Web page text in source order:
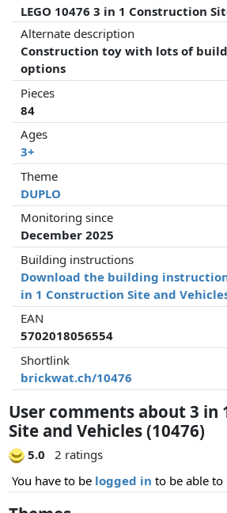
LEGO 10476 3 in 1 Construction
Alternate description
Construction toy with lots of
options
Pieces
84
Ages
3+
Theme
DUPLO
Monitoring since
December 2025
Building instructions
Download the building
in 1 Construction Site and
EAN
5702018056554
Shortlink
brickwat.ch/10476
User comments about 3 in
Site and Vehicles (10476)
5.0
2 ratings
You have to be logged in to be able to